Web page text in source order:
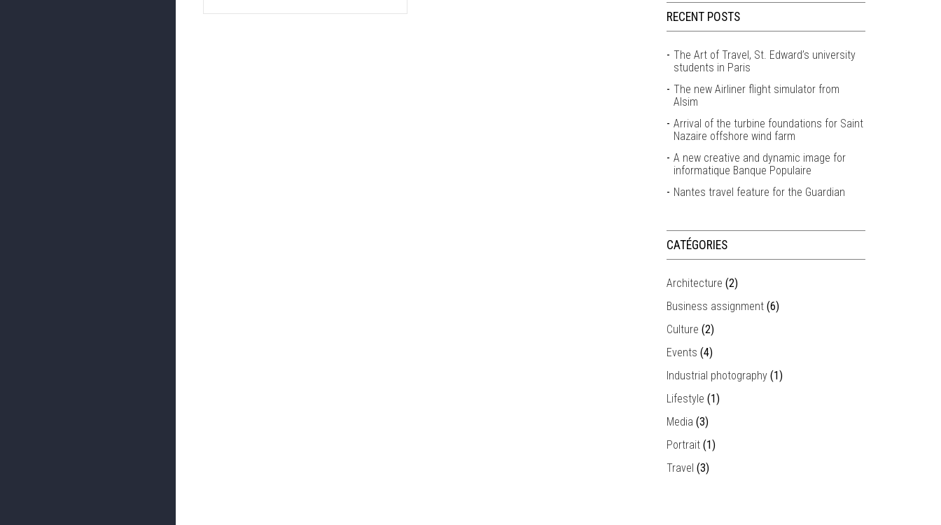
RECENT POSTS
The Art of Travel, St. Edward’s university
students in Paris
The new Airliner flight simulator from
Alsim
Arrival of the turbine foundations for Saint
Nazaire offshore wind farm
A new creative and dynamic image for
informatique Banque Populaire
Nantes travel feature for the Guardian
CATÉGORIES
Architecture (2)
Business assignment (6)
Culture (2)
Events (4)
Industrial photography (1)
Lifestyle (1)
Media (3)
Portrait (1)
Travel (3)